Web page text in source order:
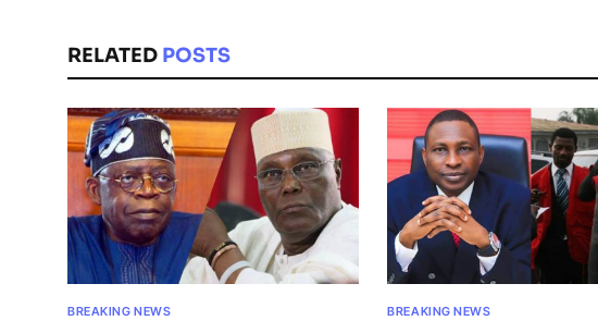
RELATED POSTS
BREAKING NEWS BREAKING NEWS